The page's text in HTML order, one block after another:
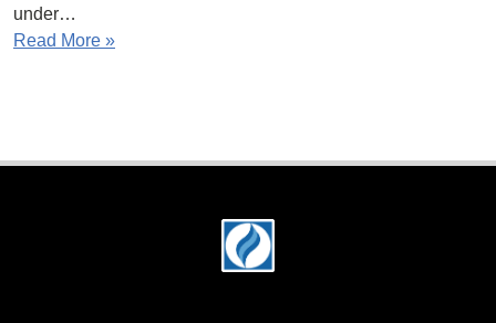
under…
Read More »